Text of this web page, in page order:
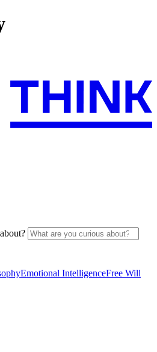
Emotional IntelligenceFree Will